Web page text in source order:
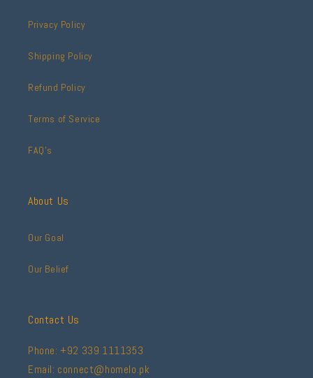
Privacy Policy
Shipping Policy
Refund Policy
Terms of Service
FAQ's
About Us
Our Goal
Our Belief
Contact Us
Phone: +92 339 1111353
Email: connect@homelo.pk